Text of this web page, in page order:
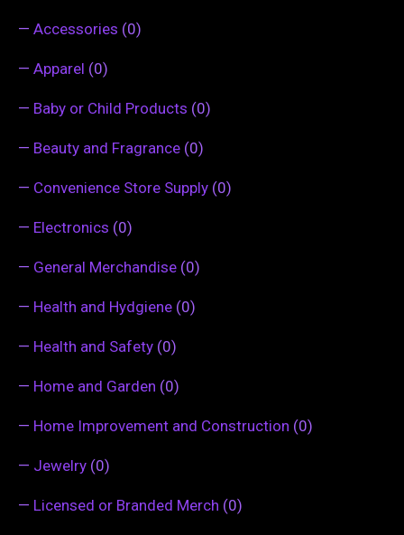
— Accessories (0)
— Apparel (0)
— Baby or Child Products (0)
— Beauty and Fragrance (0)
— Convenience Store Supply (0)
— Electronics (0)
— General Merchandise (0)
— Health and Hydgiene (0)
— Health and Safety (0)
— Home and Garden (0)
— Home Improvement and Construction (0)
— Jewelry (0)
— Licensed or Branded Merch (0)